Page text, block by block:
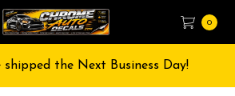
0
shipped the Next Business Day!